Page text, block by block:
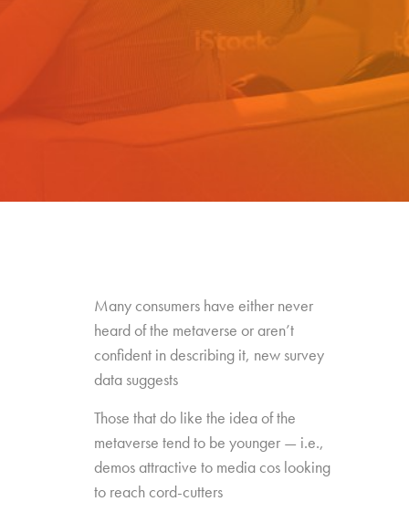
Many consumers have either never
heard of the metaverse or aren’t
confident in describing it, new survey
data suggests
Those that do like the idea of the
metaverse tend to be younger — i.e.,
demos attractive to media cos looking
to reach cord-cutters